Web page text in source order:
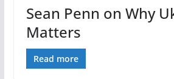
Sean Penn on Why
Matters
Read more